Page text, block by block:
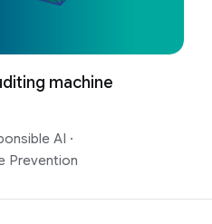
machine
AI ·
Prevention